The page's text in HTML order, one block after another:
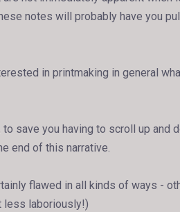
notes will probably have you
in printmaking in general
save you having to scroll up and
end of this narrative.
flawed in all kinds of ways -
less laboriously!)